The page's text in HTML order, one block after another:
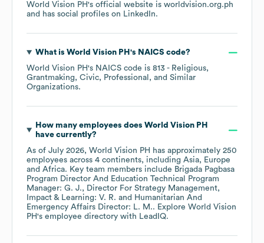
World Vision PH's official website is worldvision.org.ph
and has social profiles on LinkedIn.
What is World Vision PH 's NAICS code?
World Vision PH's NAICS code is 813 - Religious,
Grantmaking, Civic, Professional, and Similar
Organizations.
How many employees does World Vision PH
have currently?
As of July 2026, World Vision PH has approximately 250
employees across 4 continents, including Asia
Europe
Africa. Key team members include Brigada Pagbasa
Program Director And Education Technical Program
Manager: G. J.
Director For Strategy Management,
Impact & Learning: V. R.
Humanitarian And
Emergency Affairs Director: L. M.. Explore World Vision
PH's employee directory with LeadIQ.